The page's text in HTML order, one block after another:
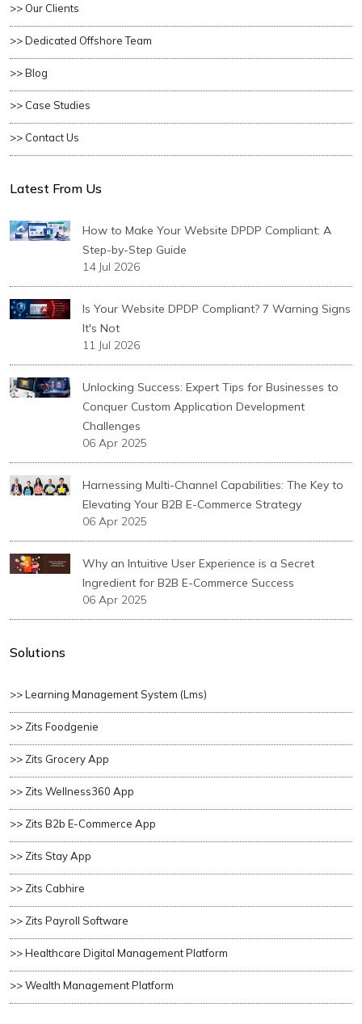
>> Our Clients
>> Dedicated Offshore Team
>> Blog
>> Case Studies
>> Contact Us
Latest From Us
How to Make Your Website DPDP Compliant: A
Step-by-Step Guide
14 Jul 2026
Is Your Website DPDP Compliant? 7 Warning Signs
It's Not
11 Jul 2026
Unlocking Success: Expert Tips for Businesses to
Conquer Custom Application Development
Challenges
06 Apr 2025
Harnessing Multi-Channel Capabilities: The Key to
Elevating Your B2B E-Commerce Strategy
06 Apr 2025
Why an Intuitive User Experience is a Secret
Ingredient for B2B E-Commerce Success
06 Apr 2025
Solutions
>> Learning Management System (lms)
>> Zits Foodgenie
>> Zits Grocery App
>> Zits Wellness360 App
>> Zits B2b E-Commerce App
>> Zits Stay App
>> Zits Cabhire
>> Zits Payroll Software
>> Healthcare Digital Management Platform
>> Wealth Management Platform